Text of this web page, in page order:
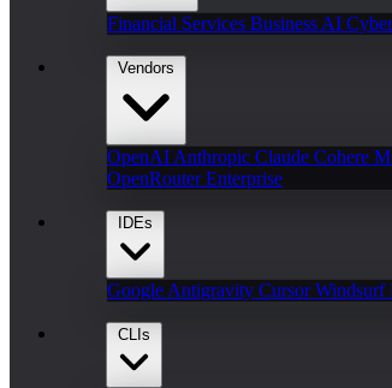
Financial Services Business AI
Vendors
OpenAI Anthropic Claude Cohere
OpenRouter Enterprise
IDEs
Google Antigravity CursorWindsurf
CLIs